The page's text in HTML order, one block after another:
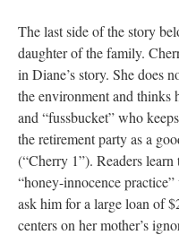
The last side of the story
daughter of the family.
in Diane’s story. She does
the environment and thinks
and “fussbucket” who
the retirement party as a
(“Cherry 1”). Readers
“honey-innocence
ask him for a large loan of
centers on her mother’s